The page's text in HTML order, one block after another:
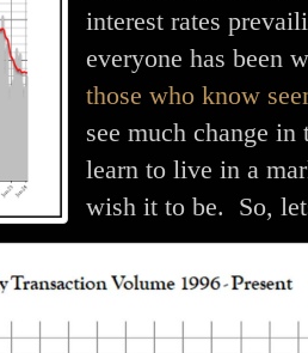
interest rates
everyone has been
those who know
see much change
learn to live in a
wish it to be. So,